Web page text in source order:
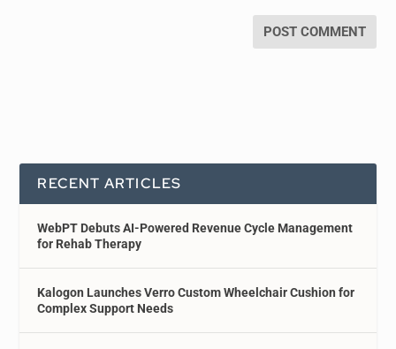
RECENT ARTICLES
WebPT Debuts AI-Powered Revenue Cycle Management
for Rehab Therapy
Kalogon Launches Verro Custom Wheelchair Cushion for
Complex Support Needs